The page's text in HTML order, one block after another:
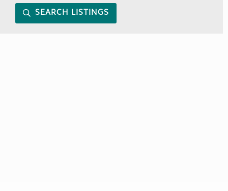
SEARCH LISTINGS